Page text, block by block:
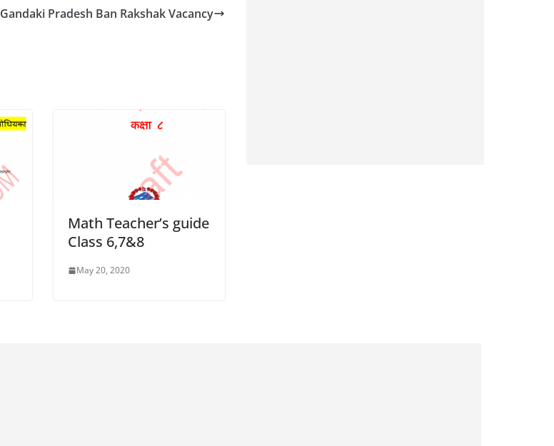
Gandaki Pradesh Ban Rakshak Vacancy
Math Teacher’s guide
Class 6,7&8
May 20, 2020